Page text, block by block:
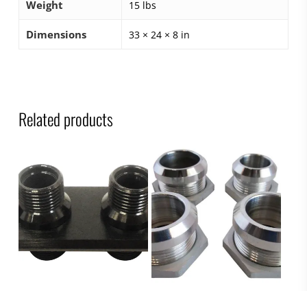
Weight 15 lbs
Dimensions 33 × 24 × 8 in
Related products